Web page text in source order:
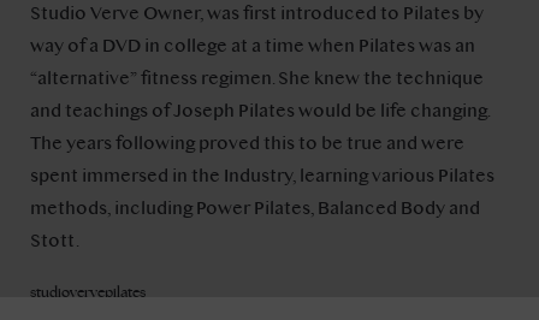
Studio Verve Owner, was first introduced to Pilates by
way of a DVD in college at a time when Pilates was an
“alternative” fitness regimen. She knew the technique
and teachings of Joseph Pilates would be life changing.
The years following proved this to be true and were
spent immersed in the Industry, learning various Pilates
methods, including Power Pilates, Balanced Body and
Stott.
studiovervepilates